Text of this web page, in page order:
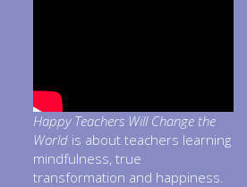
Happy Teachers Will Change the
World is about teachers learning
mindfulness, true
transformation and happiness.